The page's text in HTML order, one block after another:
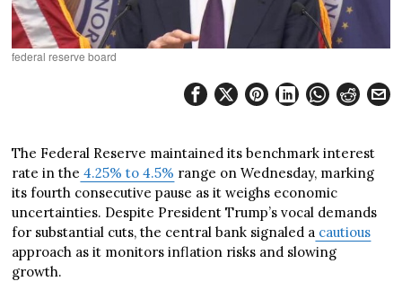
federal reserve board
The Federal Reserve maintained its benchmark interest
rate in the 4.25% to 4.5% range on Wednesday, marking
its fourth consecutive pause as it weighs economic
uncertainties. Despite President Trump’s vocal demands
for substantial cuts, the central bank signaled a cautious
approach as it monitors inflation risks and slowing
growth.